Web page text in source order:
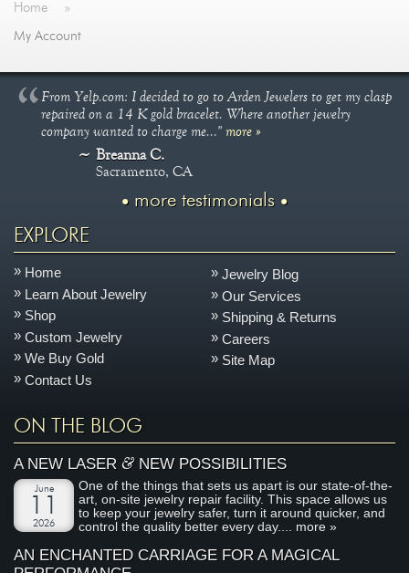
Home »
My Account
From Yelp.com: I decided to go to Arden Jewelers to get my clasp
repaired on a 14 K gold bracelet. Where another jewelry
company wanted to charge me..."more »
Breanna C.
Sacramento, CA
more testimonials
EXPLORE
Home
Learn About Jewelry
Shop
Custom Jewelry
We Buy Gold
Contact Us
Jewelry Blog
Our Services
Shipping & Returns
Careers
Site Map
ON THE BLOG
A NEW LASER&NEW POSSIBILITIES
June
2026
One of the things that sets us apart is our state-of-the-
art, on-site jewelry repair facility. This space allows us
to keep your jewelry safer, turn it around quicker, and
control the quality better every day.... more »
AN ENCHANTED CARRIAGE FOR A MAGICAL